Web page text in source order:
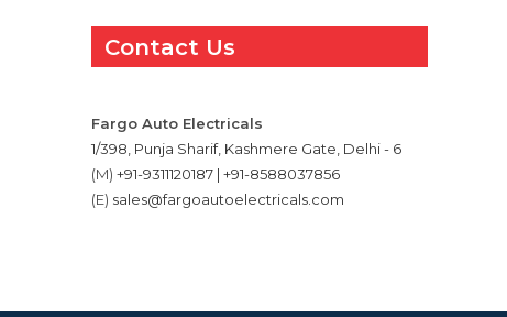
Contact Us
Fargo Auto Electricals
1/398, Punja Sharif, Kashmere Gate, Delhi - 6
(M) +91-9311120187 | +91-8588037856
(E) sales@fargoautoelectricals.com